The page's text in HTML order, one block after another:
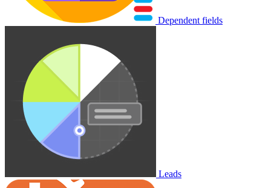
Dependent fields
Leads